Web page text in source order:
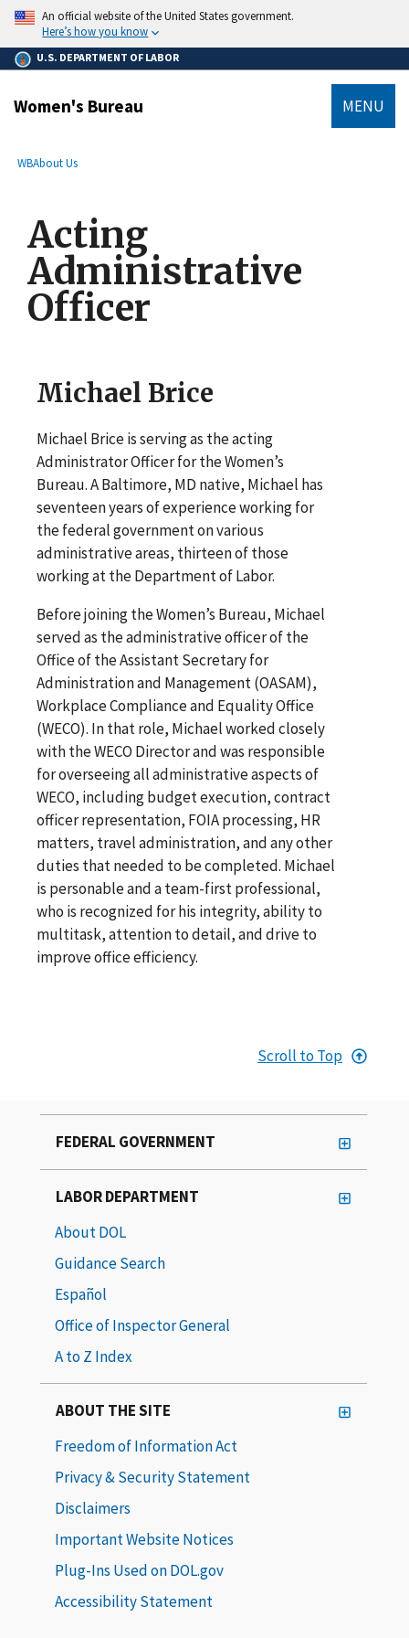
main
content
An official website of the United States government.
Here’s how you know
U.S. DEPARTMENT OF LABOR
Women's Bureau MENU
Breadcrumb
WBAbout Us
Acting
Administrative
Officer
Michael Brice
Michael Brice is serving as the acting
Administrator Officer for the Women’s
Bureau. A Baltimore, MD native, Michael has
seventeen years of experience working for
the federal government on various
administrative areas, thirteen of those
working at the Department of Labor.
Before joining the Women’s Bureau, Michael
served as the administrative officer of the
Office of the Assistant Secretary for
Administration and Management (OASAM),
Workplace Compliance and Equality Office
(WECO). In that role, Michael worked closely
with the WECO Director and was responsible
for overseeing all administrative aspects of
WECO, including budget execution, contract
officer representation, FOIA processing, HR
matters, travel administration, and any other
duties that needed to be completed. Michael
is personable and a team-first professional,
who is recognized for his integrity, ability to
multitask, attention to detail, and drive to
improve office efficiency.
Scroll to Top
FEDERAL GOVERNMENT
LABOR DEPARTMENT
About DOL
Guidance Search
Español
Office of Inspector General
A to Z Index
ABOUT THE SITE
Freedom of Information Act
Privacy & Security Statement
Disclaimers
Important Website Notices
Plug-Ins Used on DOL.gov
Accessibility Statement